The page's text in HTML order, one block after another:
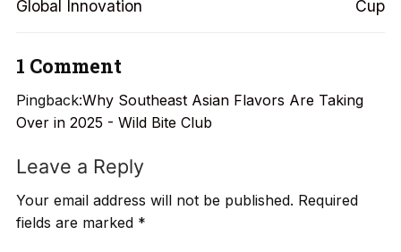
Global Innovation
Cup
1 Comment
Pingback:Why Southeast Asian Flavors Are Taking
Over in 2025 - Wild Bite Club
Leave a Reply
Your email address will not be published. Required
fields are marked *